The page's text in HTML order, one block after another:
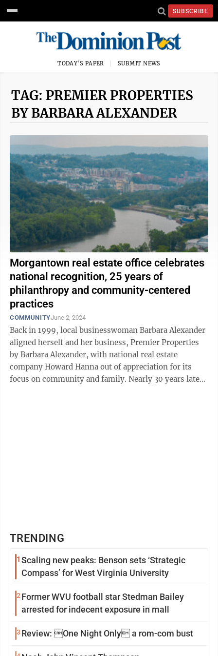
SUBSCRIBE
TODAY'S PAPER SUBMIT NEWS
TAG: PREMIER PROPERTIES
BY BARBARA ALEXANDER
Morgantown real estate office celebrates
national recognition, 25 years of
philanthropy and community-centered
practices
COMMUNITYJune 2, 2024
Back in 1999, local businesswoman Barbara Alexander
aligned herself and her business, Premier Properties
by Barbara Alexander, with national real estate
company Howard Hanna out of appreciation for its
focus on community and family. Nearly 30 years later,
TRENDING
1 Scaling new peaks: Benson sets ‘Strategic
Compass’ for West Virginia University
2 Former WVU football star Stedman Bailey
arrested for indecent exposure in mall
3 Review: One Night Only a rom-com bust